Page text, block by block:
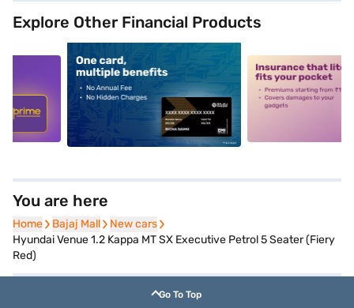
Explore Other Financial Products
alt1 alt2
You are here
Home
Home Bajaj Mall
Bajaj Mall New cars
New cars
Hyundai Venue 1.2 Kappa MT SX Executive Petrol 5 Seater (Fiery
Red)
Go To Top